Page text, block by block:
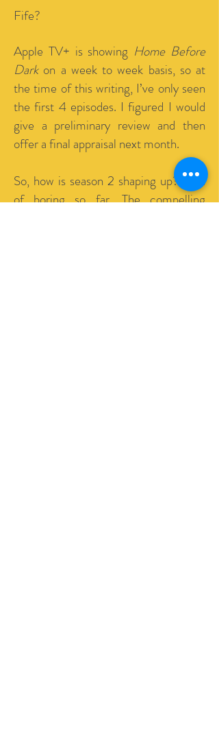
Fife?
Apple TV+ is showing Home Before
Darkon a week to week basis, so at
the time of this writing, I’ve only seen
the first 4 episodes. I figured I would
give a preliminary review and then
offer a final appraisal next month.
So, how is season 2 shaping up? Kind
of boring so far. The compelling